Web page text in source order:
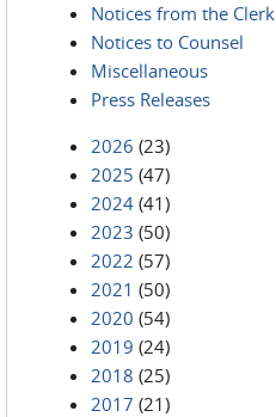
Notices from the Clerk
Notices to Counsel
Miscellaneous
Press Releases
2026 (23)
2025 (47)
2024 (41)
2023 (50)
2022 (57)
2021 (50)
2020 (54)
2019 (24)
2018 (25)
2017 (21)